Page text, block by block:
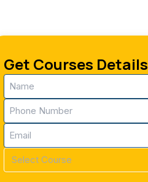
Get Courses Details
Name
(Required)
Phone
(Required)
Email
(Required)
Course
(Required)